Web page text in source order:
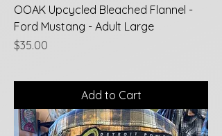
OOAK Upcycled Bleached Flannel -
Ford Mustang - Adult Large
Price
$35.00
Add to Cart